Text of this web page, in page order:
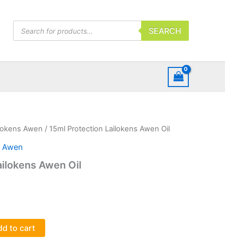
search
SEARCH
Awen / 15ml Protection Lailokens Awen Oil
Awen Oil
to cart